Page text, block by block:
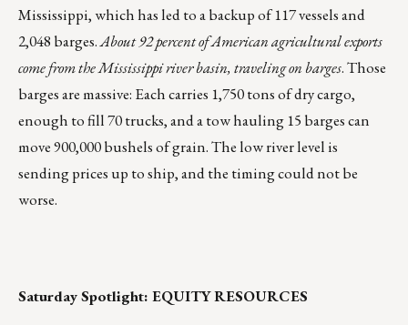
Mississippi, which has led to a backup of 117 vessels and
2,048 barges.About 92 percent of American agricultural exports
come from the Mississippi river basin, traveling on barges. Those
barges are massive: Each carries 1,750 tons of dry cargo,
enough to fill 70 trucks, and a tow hauling 15 barges can
move 900,000 bushels of grain. The low river level is
sending prices up to ship, and the timing could not be
worse.
Saturday Spotlight: EQUITY RESOURCES